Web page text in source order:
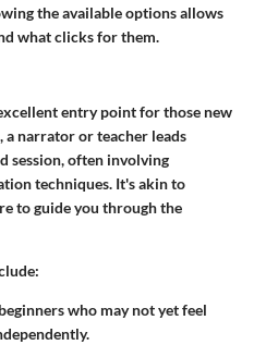
the available options allows
what clicks for them.
entry point for those new
narrator or teacher leads
session, often involving
techniques. It's akin to
to guide you through the
who may not yet feel